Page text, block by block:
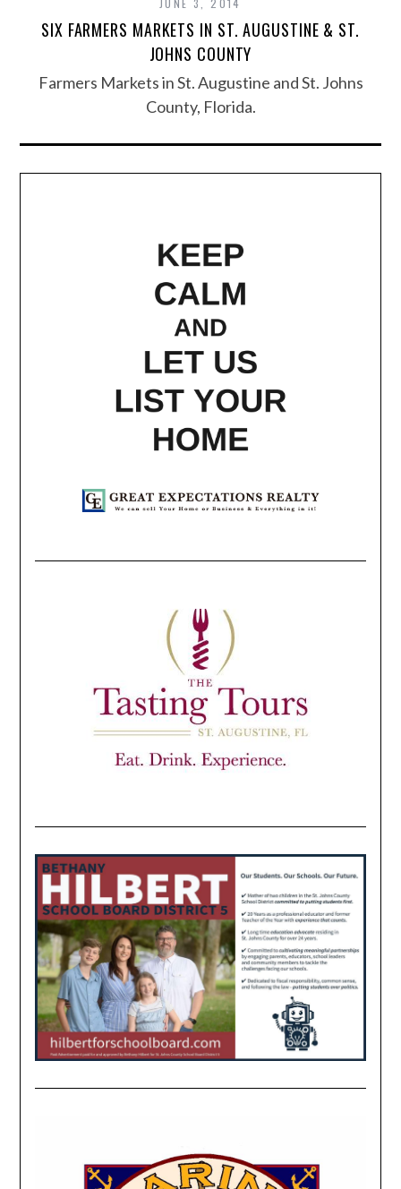
SIX FARMERS MARKETS IN ST. AUGUSTINE & ST.
JOHNS COUNTY
Farmers Markets in St. Augustine and St. Johns
County, Florida.